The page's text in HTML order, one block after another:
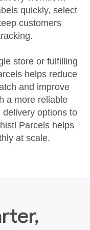
quickly, select
customers
store or fulfilling
helps reduce
and improve
a more reliable
options to
Parcels helps
at scale.